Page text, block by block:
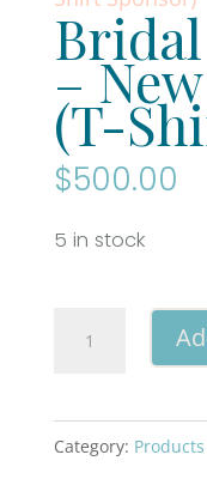
Bridal
–
(T-
$500.00
5 in stock
Category: Products